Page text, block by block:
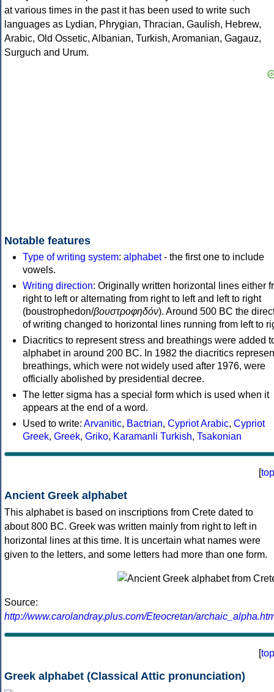
at various times in the past it has been used to write such
languages as Lydian, Phrygian, Thracian, Gaulish, Hebrew,
Arabic, Old Ossetic, Albanian, Turkish, Aromanian, Gagauz,
Surguch and Urum.
Notable features
Type of writing system: alphabet- the first one to include
vowels.
Writing direction: Originally written horizontal lines either
right to left or alternating from right to left and left to right
(boustrophedon/βουστροφηδόν). Around 500 BC the
of writing changed to horizontal lines running from left to
Diacritics to represent stress and breathings were added
alphabet in around 200 BC. In 1982 the diacritics
breathings, which were not widely used after 1976, were
officially abolished by presidential decree.
The letter sigma has a special form which is used when it
appears at the end of a word.
Used to write: Arvanitic, Bactrian, Cypriot Arabic, Cypriot
Greek, Greek, Griko, Karamanli Turkish, Tsakonian
[top
Ancient Greek alphabet
This alphabet is based on inscriptions from Crete dated to
about 800 BC. Greek was written mainly from right to left in
horizontal lines at this time. It is uncertain what names were
given to the letters, and some letters had more than one form.
Source:
http://www.carolandray.plus.com/Eteocretan/
[top
Greek alphabet (Classical Attic pronunciation)